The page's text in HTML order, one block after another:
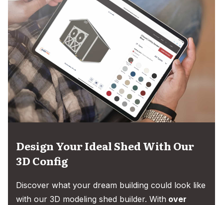
Design Your Ideal Shed With Our
3D Config
Discover what your dream building could look like
with our 3D modeling shed builder. With over